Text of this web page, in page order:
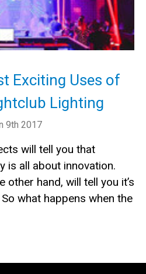
Exciting Uses of
Lighting
9th 2017
will tell you that
is all about innovation.
other hand, will tell you it’s
what happens when the